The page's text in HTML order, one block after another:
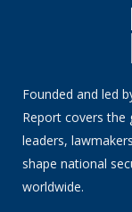
Founded and led
Report covers the
leaders,
shape national
worldwide.